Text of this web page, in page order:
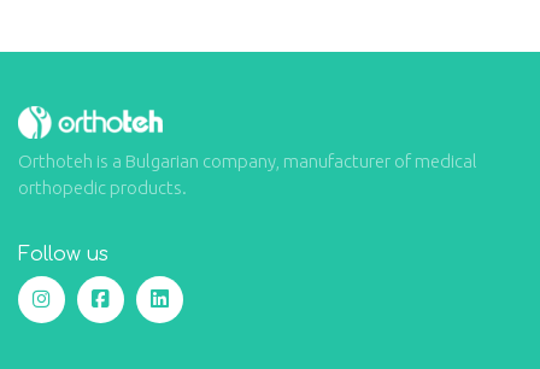
Orthoteh is a Bulgarian company, manufacturer of medical
orthopedic products.
Follow us